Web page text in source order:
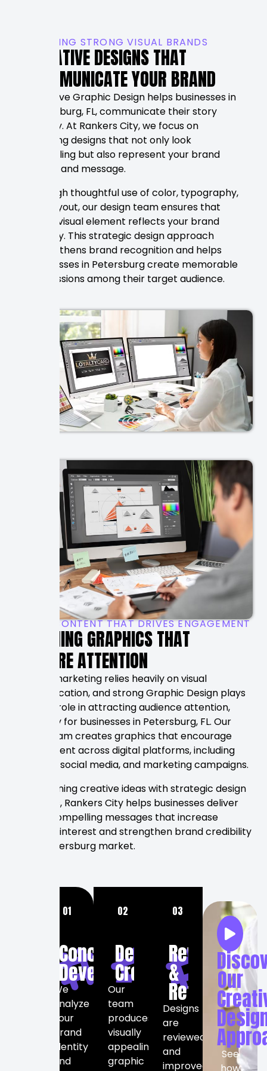
BUILDING STRONG VISUAL BRANDS
CREATIVE DESIGNS THAT
COMMUNICATE YOUR BRAND
Effective Graphic Design helps businesses in
Petersburg, FL, communicate their story
visually. At Rankers City, we focus on
creating designs that not only look
appealing but also represent your brand
values and message.
Through thoughtful use of color, typography,
and layout, our design team ensures that
every visual element reflects your brand
identity. This strategic design approach
strengthens brand recognition and helps
businesses in Petersburg create memorable
impressions among their target audience.
VISUAL CONTENT THAT DRIVES ENGAGEMENT
DESIGNING GRAPHICS THAT
CAPTURE ATTENTION
Modern marketing relies heavily on visual
communication, and strong Graphic Design plays
a critical role in attracting audience attention,
especially for businesses in Petersburg, FL. Our
design team creates graphics that encourage
engagement across digital platforms, including
websites, social media, and marketing campaigns.
By combining creative ideas with strategic design
principles, Rankers City helps businesses deliver
visually compelling messages that increase
audience interest and strengthen brand credibility
in the Petersburg market.
GRAPHIC
PROCESS
01
Concept
Development
We
analyze
your
brand
identity
and
02
Design
Creation
Our
team
produces
visually
appealing
graphic
03
Review
&
Refinement
Designs
are
reviewed
and
improved
Our
See